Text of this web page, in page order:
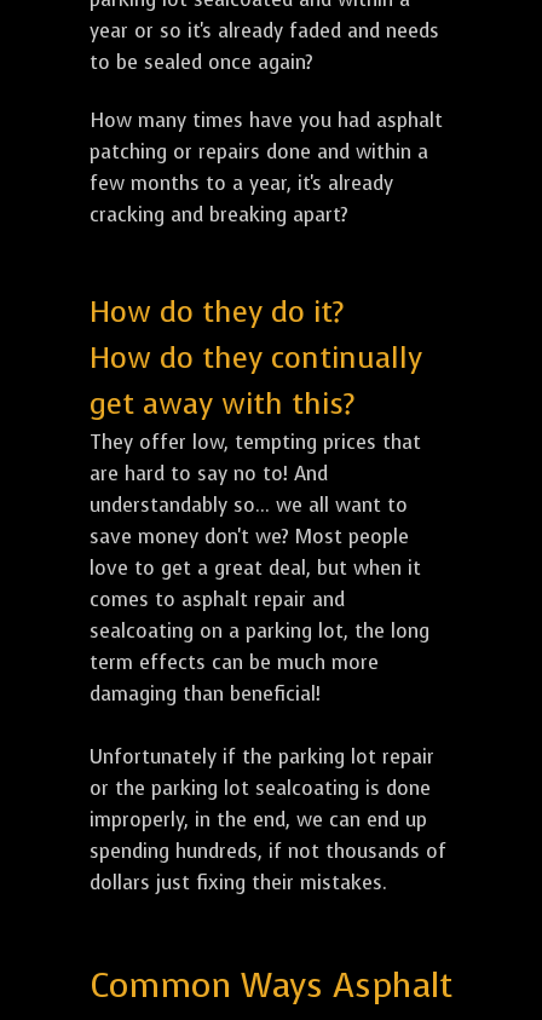
year or so it's already faded and needs
to be sealed once again?
How many times have you had asphalt
patching or repairs done and within a
few months to a year, it's already
cracking and breaking apart?
How do they do it?
How do they continually
get away with this?
They offer low, tempting prices that
are hard to say no to! And
understandably so... we all want to
save money don't we? Most people
love to get a great deal, but when it
comes to asphalt repair and
sealcoating on a parking lot, the long
term effects can be much more
damaging than beneficial!
Unfortunately if the parking lot repair
or the parking lot sealcoating is done
improperly, in the end, we can end up
spending hundreds, if not thousands of
dollars just fixing their mistakes.
Common Ways Asphalt